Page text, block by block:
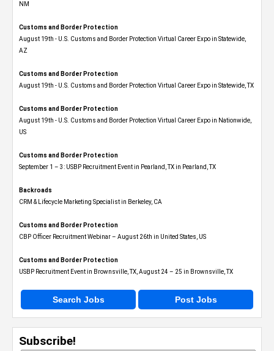
NM
Customs and Border Protection
August 19th - U.S. Customs and Border Protection Virtual Career Expo​ in Statewide,
AZ
Customs and Border Protection
August 19th - U.S. Customs and Border Protection Virtual Career Expo​ in Statewide, TX
Customs and Border Protection
August 19th - U.S. Customs and Border Protection Virtual Career Expo​ in Nationwide,
US
Customs and Border Protection
September 1 – 3: USBP Recruitment Event in Pearland, TX in Pearland, TX
Backroads
CRM & Lifecycle Marketing Specialist in Berkeley, CA
Customs and Border Protection
CBP Officer Recruitment Webinar – August 26th in United States, US
Customs and Border Protection
USBP Recruitment Event in Brownsville, TX, August 24 – 25 in Brownsville, TX
Search Jobs Post Jobs
Subscribe!